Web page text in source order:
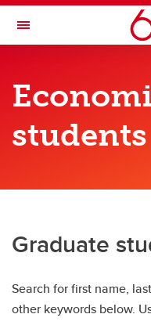
Skip to main content
Toggle Navigation
DEPARTMENT OF ECONOMICS
Economics Directory
Full-time faculty
Graduate students
students
Graduate
Search for first name,
other keywords below.